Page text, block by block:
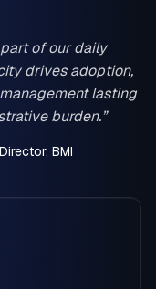
of our daily
drives adoption,
lasting
burden.”
BMI